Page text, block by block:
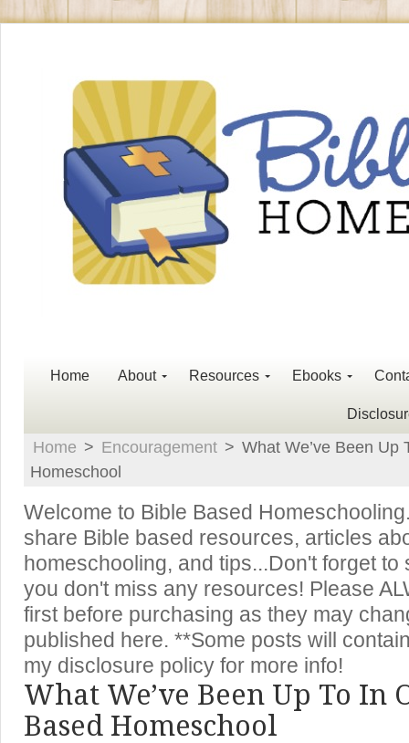
Home About Resources Ebooks
Home > Encouragement > What We’ve Been Up
Homeschool
Welcome to Bible Based
share Bible based resources, articles
homeschooling, and tips...Don't forget
you don't miss any resources! Please
first before purchasing as they may
published here. **Some posts will
my disclosure policy for more info!
What We’ve Been Up To In
Based Homeschool